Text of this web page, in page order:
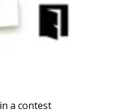
a contest